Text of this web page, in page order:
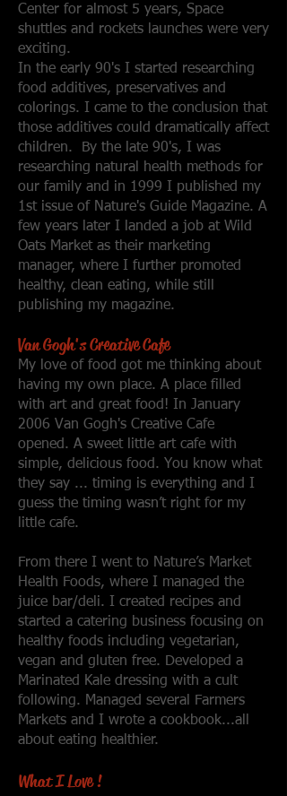
Center for almost 5 years, Space
shuttles and rockets launches were very
exciting.
In the early 90's I started researching
food additives, preservatives and
colorings. I came to the conclusion that
those additives could dramatically affect
children. By the late 90's, I was
researching natural health methods for
our family and in 1999 I published my
1st issue of Nature's Guide Magazine. A
few years later I landed a job at Wild
Oats Market as their marketing
manager, where I further promoted
healthy, clean eating, while still
publishing my magazine.
Van Gogh's Creative Cafe
My love of food got me thinking about
having my own place. A place filled
with art and great food! In January
2006 Van Gogh's Creative Cafe
opened. A sweet little art cafe with
simple, delicious food. You know what
they say ... timing is everything and I
guess the timing wasn’t right for my
little cafe.
From there I went to Nature’s Market
Health Foods, where I managed the
juice bar/deli. I created recipes and
started a catering business focusing on
healthy foods including vegetarian,
vegan and gluten free. Developed a
Marinated Kale dressing with a cult
following. Managed several Farmers
Markets and I wrote a cookbook...all
about eating healthier.
What I Love !